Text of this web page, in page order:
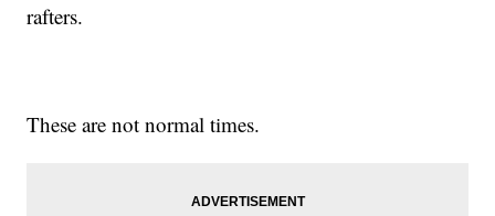
rafters.
These are not normal times.